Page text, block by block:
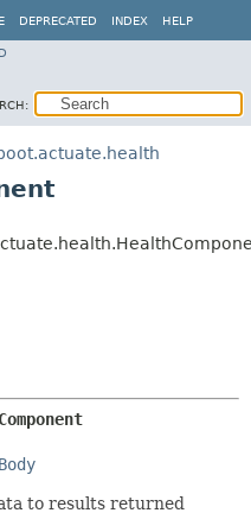
DEPRECATED INDEX HELP
to results returned